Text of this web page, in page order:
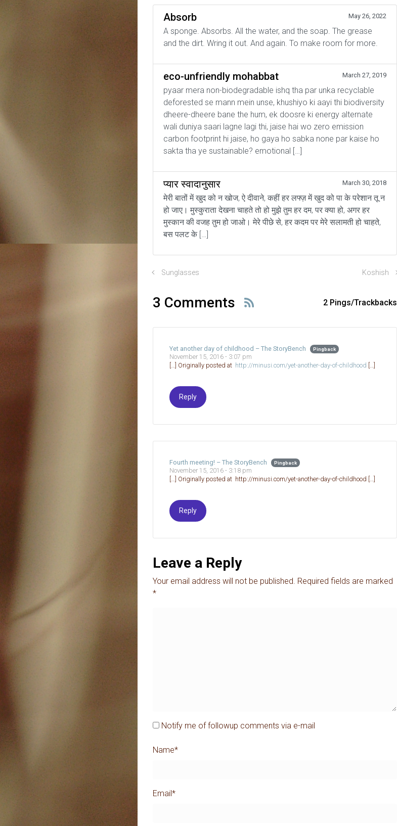
Absorb May 26, 2022
A sponge. Absorbs. All the water, and the soap. The grease
and the dirt. Wring it out. And again. To make room for more.
eco-unfriendly mohabbat March 27, 2019
pyaar mera non-biodegradable ishq tha par unka recyclable
deforested se mann mein unse, khushiyo ki aayi thi biodiversity
dheere-dheere bane the hum, ek doosre ki energy alternate
wali duniya saari lagne lagi thi, jaise hai wo zero emission
carbon footprint hi jaise, ho gaya ho sabka none par kaise ho
sakta tha ye sustainable? emotional […]
प्यार स्वादानुसार March 30, 2018
मेरी बातों में खुद को न खोज, ऐ दीवाने, कहीं हर लफ्ज़ में खुद को पा के परेशान तू न
हो जाए। मुस्कुराता देखना चाहते तो हो मुझे तुम हर दम, पर क्या हो, अगर हर
मुस्कान की वजह तुम हो जाओ। मेरे पीछे से, हर कदम पर मेरे सलामती हो चाहते,
बस पलट के […]
Sunglasses Koshish
3 Comments 2 Pings/Trackbacks
Yet another day of childhood – The StoryBench Pingback
November 15, 2016 - 3:07 pm
[…] Originally posted at http://minusi.com/yet-another-day-of-childhood […]
Reply
Fourth meeting! – The StoryBench Pingback
November 15, 2016 - 3:18 pm
[…] Originally posted at http://minusi.com/yet-another-day-of-childhood […]
Reply
Leave a Reply
Your email address will not be published. Required fields are marked
*
Notify me of followup comments via e-mail
Name*
Email*